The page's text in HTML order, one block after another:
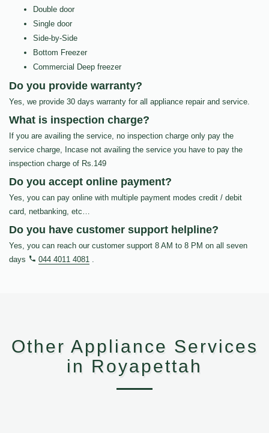
Double door
Single door
Side-by-Side
Bottom Freezer
Commercial Deep freezer
Do you provide warranty?
Yes, we provide 30 days warranty for all appliance repair and service.
What is inspection charge?
If you are availing the service, no inspection charge only pay the
service charge, Incase not availing the service you have to pay the
inspection charge of Rs.149
Do you accept online payment?
Yes, you can pay online with multiple payment modes credit / debit
card, netbanking, etc…
Do you have customer support helpline?
Yes, you can reach our customer support 8 AM to 8 PM on all seven
days
044 4011 4081 .
Other Appliance Services
in Royapettah